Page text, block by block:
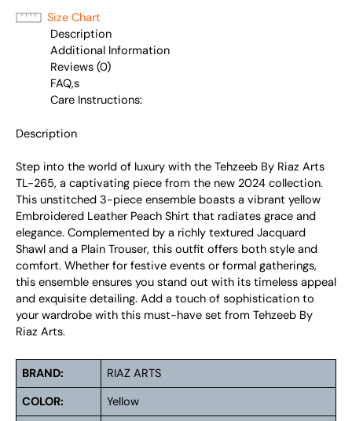
Size Chart
Description
Additional Information
Reviews (0)
FAQ,s
Care Instructions:
Description
Step into the world of luxury with the Tehzeeb By Riaz Arts
TL-265, a captivating piece from the new 2024 collection.
This unstitched 3-piece ensemble boasts a vibrant yellow
Embroidered Leather Peach Shirt that radiates grace and
elegance. Complemented by a richly textured Jacquard
Shawl and a Plain Trouser, this outfit offers both style and
comfort. Whether for festive events or formal gatherings,
this ensemble ensures you stand out with its timeless appeal
and exquisite detailing. Add a touch of sophistication to
your wardrobe with this must-have set from Tehzeeb By
Riaz Arts.
BRAND:
RIAZ ARTS
COLOR:
Yellow